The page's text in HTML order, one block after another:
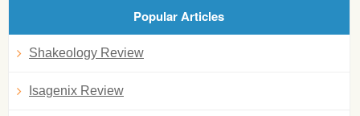
Popular Articles
Shakeology Review
Isagenix Review